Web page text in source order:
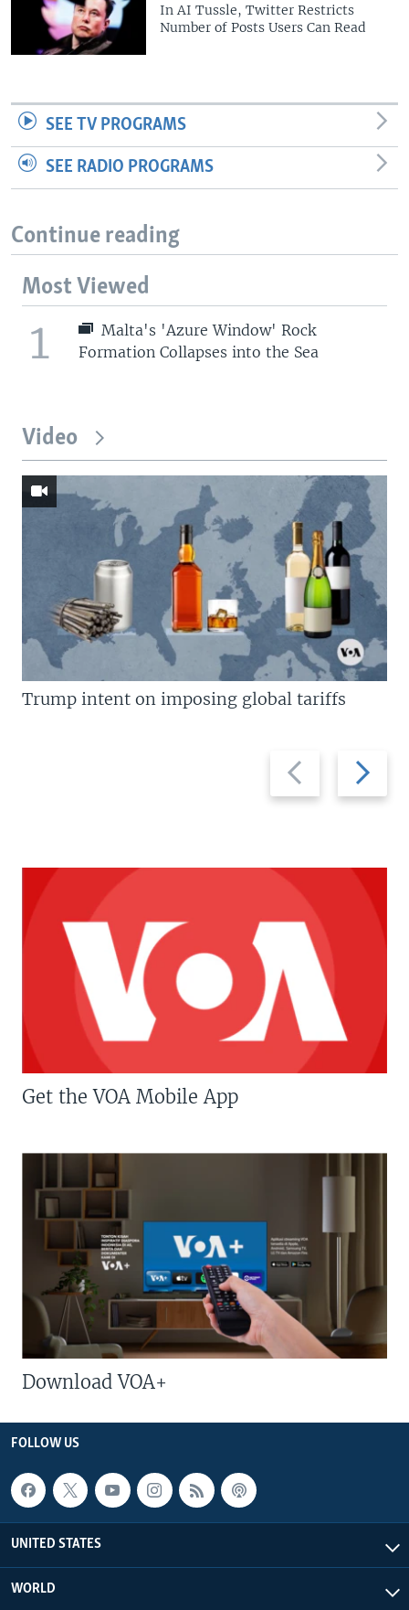
In AI Tussle, Twitter Restricts
Number of Posts Users Can Read
SEE TV PROGRAMS
SEE RADIO PROGRAMS
Continue reading
Most Viewed
1
Malta's 'Azure Window' Rock
Formation Collapses into the Sea
Video
Previous
slide
Next
slide
Trump intent on imposing global tariffs
Get the VOA Mobile App
Download VOA+
FOLLOW US
UNITED STATES
WORLD